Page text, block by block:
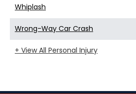
Whiplash
Wrong-Way Car Crash
+ View All Personal Injury